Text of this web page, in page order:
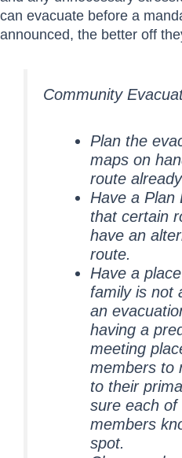
can evacuate before a
announced, the better off
Community
Plan the
maps on
route
Have a Plan
that certain
have an
route.
Have a
family is not
an
having a
meeting
members to
to their
sure each
members
spot.